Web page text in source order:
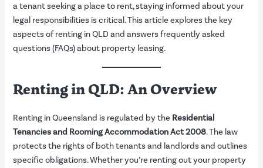
a tenant seeking a place to rent, staying informed about your
legal responsibilities is critical. This article explores the key
aspects of renting in QLD and answers frequently asked
questions (FAQs) about property leasing.
Renting in QLD: An Overview
Renting in Queensland is regulated by the Residential
Tenancies and Rooming Accommodation Act 2008. The law
protects the rights of both tenants and landlords and outlines
specific obligations. Whether you’re renting out your property